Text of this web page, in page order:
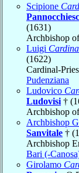
Scipione
(1631)
Archbishop
Luigi
(1622)
Cardinal-
Pudenziana
Ludovico
Ludovisi †
Archbishop
Archbishop
Sanvitale †
Archbishop
Bari (-
Girolamo